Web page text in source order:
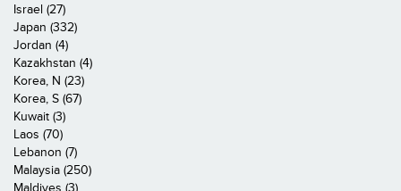
Israel (27)
Japan (332)
Jordan (4)
Kazakhstan (4)
Korea, N (23)
Korea, S (67)
Kuwait (3)
Laos (70)
Lebanon (7)
Malaysia (250)
Maldives (3)